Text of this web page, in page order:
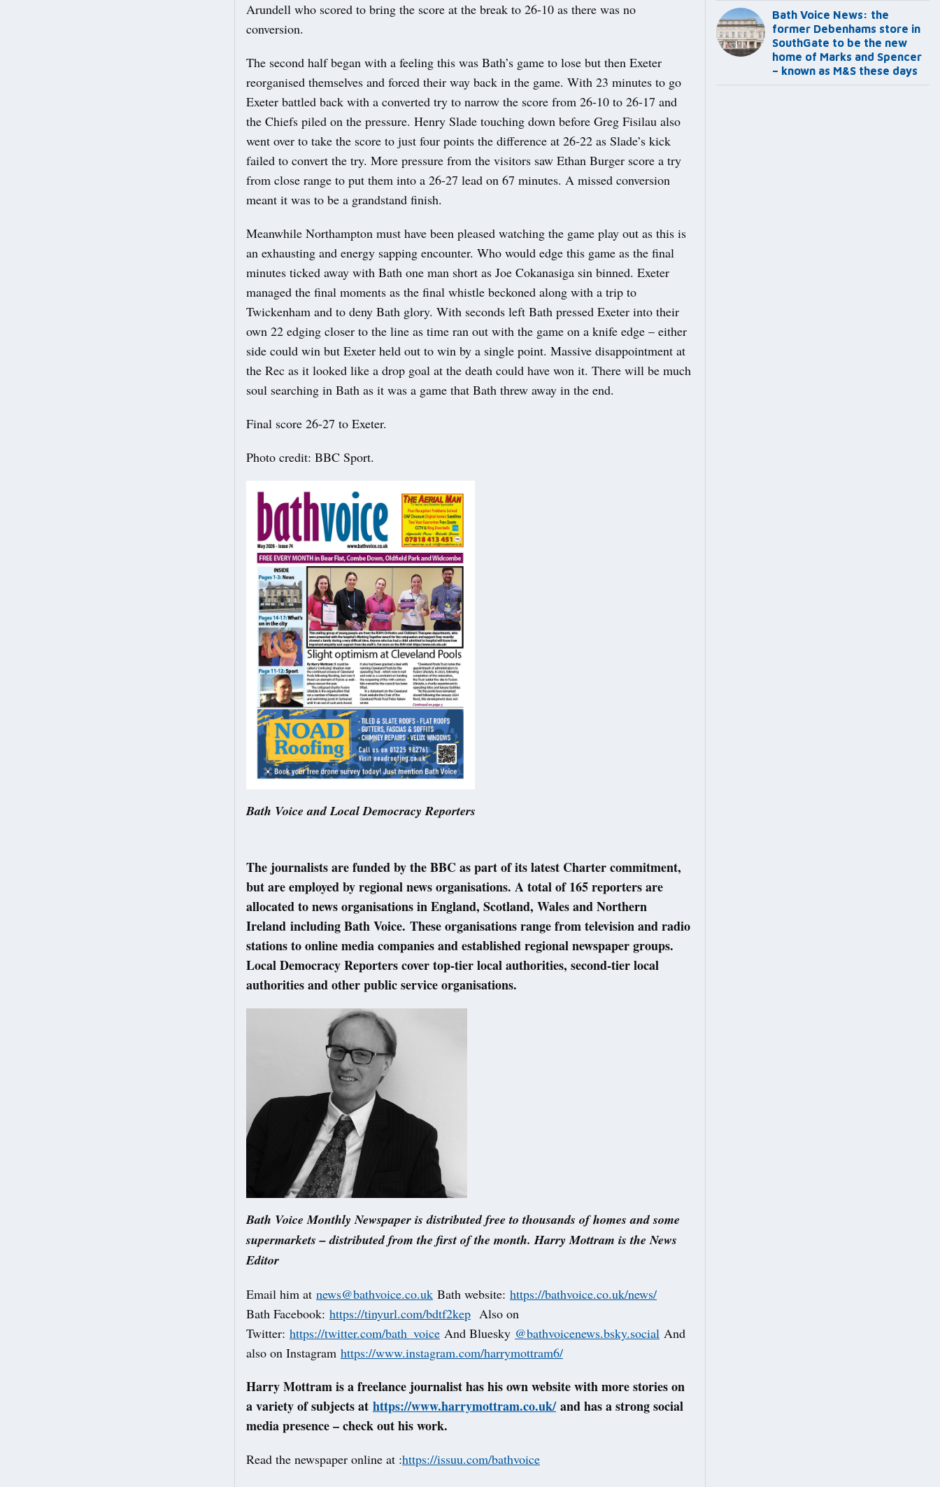
Arundell who scored to bring the score at the break to 26-10 as there was no
conversion.
The second half began with a feeling this was Bath’s game to lose but then Exeter
reorganised themselves and forced their way back in the game. With 23 minutes to go
Exeter battled back with a converted try to narrow the score from 26-10 to 26-17 and
the Chiefs piled on the pressure. Henry Slade touching down before Greg Fisilau also
went over to take the score to just four points the difference at 26-22 as Slade’s kick
failed to convert the try. More pressure from the visitors saw Ethan Burger score a try
from close range to put them into a 26-27 lead on 67 minutes. A missed conversion
meant it was to be a grandstand finish.
Meanwhile Northampton must have been pleased watching the game play out as this is
an exhausting and energy sapping encounter. Who would edge this game as the final
minutes ticked away with Bath one man short as Joe Cokanasiga sin binned. Exeter
managed the final moments as the final whistle beckoned along with a trip to
Twickenham and to deny Bath glory. With seconds left Bath pressed Exeter into their
own 22 edging closer to the line as time ran out with the game on a knife edge – either
side could win but Exeter held out to win by a single point. Massive disappointment at
the Rec as it looked like a drop goal at the death could have won it. There will be much
soul searching in Bath as it was a game that Bath threw away in the end.
Final score 26-27 to Exeter.
Photo credit: BBC Sport.
Bath Voice and Local Democracy Reporters
The journalists are funded by the BBC as part of its latest Charter commitment,
but are employed by regional news organisations. A total of 165 reporters are
allocated to news organisations in England, Scotland, Wales and Northern
Ireland including Bath Voice. These organisations range from television and radio
stations to online media companies and established regional newspaper groups.
Local Democracy Reporters cover top-tier local authorities, second-tier local
authorities and other public service organisations.
Bath Voice Monthly Newspaper is distributed free to thousands of homes and some
supermarkets – distributed from the first of the month. Harry Mottram is the News
Editor
Email him at news@bathvoice.co.uk Bath website: https://bathvoice.co.uk/news/
Bath Facebook: https://tinyurl.com/bdtf2kep Also on
Twitter: https://twitter.com/bath_voice And Bluesky @bathvoicenews.bsky.social And
also on Instagram https://www.instagram.com/harrymottram6/
Harry Mottram is a freelance journalist has his own website with more stories on
a variety of subjects at https://www.harrymottram.co.uk/and has a strong social
media presence – check out his work.
Read the newspaper online at :https://issuu.com/bathvoice
Bath Voice News: the
former Debenhams store in
SouthGate to be the new
home of Marks and Spencer
– known as M&S these days